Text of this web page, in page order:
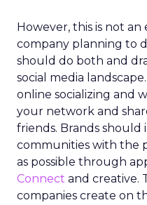
However, this is not
company planning to
should do both and
social media
online socializing and
your network and
friends. Brands
communities with the
as possible through
Connect and creative.
companies create on